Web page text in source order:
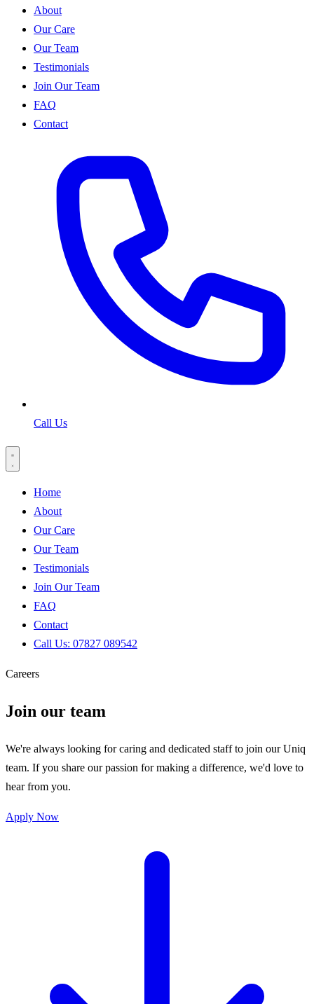
About
Our Care
Our Team
Testimonials
Join Our Team
FAQ
Contact
Call Us
Home
About
Our Care
Our Team
Testimonials
Join Our Team
FAQ
Contact
Call Us: 07827 089542
Careers
Join our team
We're always looking for caring and dedicated staff to join our Uniq
team. If you share our passion for making a difference, we'd love to
hear from you.
Apply Now